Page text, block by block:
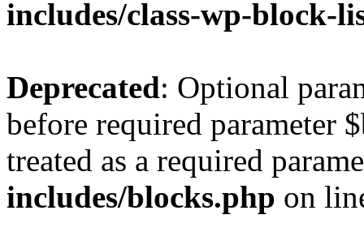
includes/class-wp-block-
Deprecated: Optional
before required parameter
treated as a required
includes/blocks.php on